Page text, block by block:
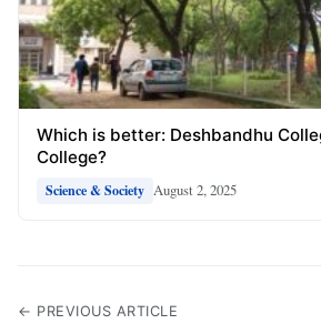
Which is better: Deshbandhu
College?
Science & Society August 2, 2025
← PREVIOUS ARTICLE